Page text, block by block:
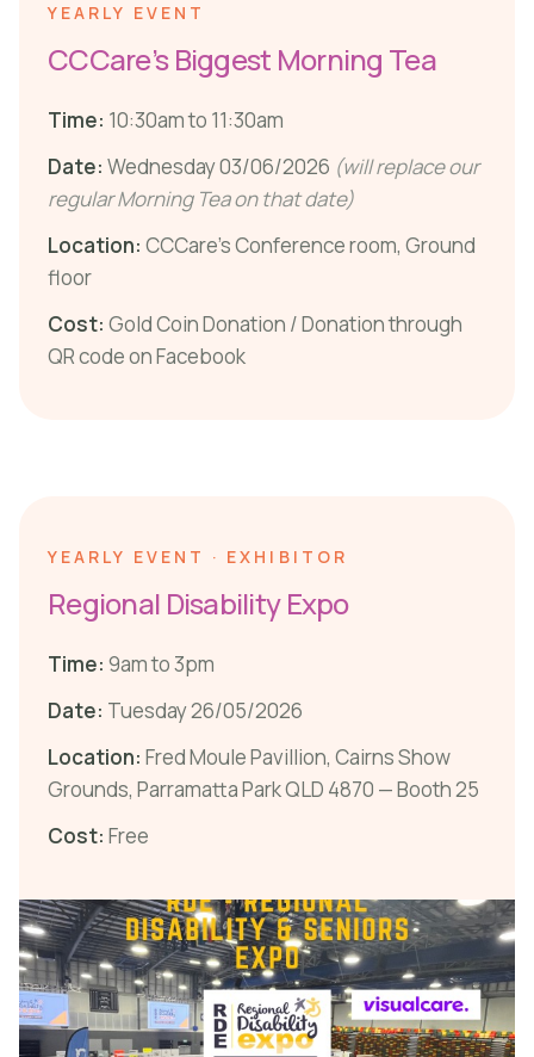
YEARLY EVENT
CCCare’s Biggest Morning Tea
Time: 10:30am to 11:30am
Date: Wednesday 03/06/2026 (will replace our
regular Morning Tea on that date)
Location: CCCare’s Conference room, Ground
floor
Cost: Gold Coin Donation / Donation through
QR code on Facebook
YEARLY EVENT · EXHIBITOR
Regional Disability Expo
Time: 9am to 3pm
Date: Tuesday 26/05/2026
Location: Fred Moule Pavillion, Cairns Show
Grounds, Parramatta Park QLD 4870 — Booth 25
Cost: Free